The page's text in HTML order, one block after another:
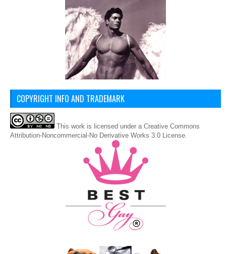
COPYRIGHT INFO AND TRADEMARK
This work is licensed under a Creative Commons
Attribution-Noncommercial-No Derivative Works 3.0 License